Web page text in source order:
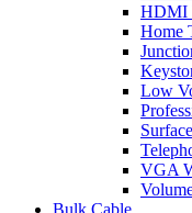
HDMI
Home
Low
VGA
Bulk Cable